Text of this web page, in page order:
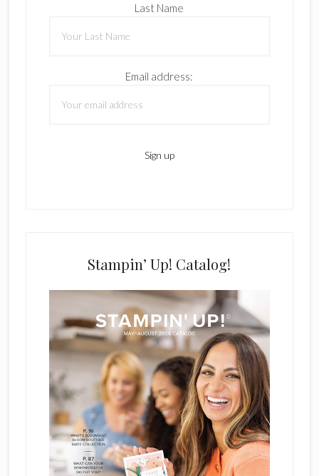
Last Name
Email address:
Stampin’ Up! Catalog!